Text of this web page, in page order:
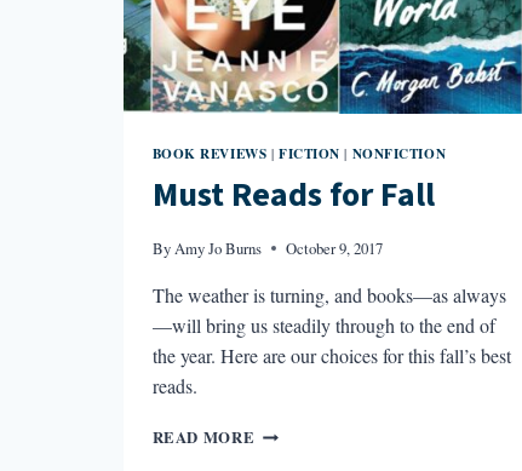
BOOK REVIEWS | FICTION | NONFICTION
Must Reads for Fall
ByAmy Jo Burns October 9, 2017
The weather is turning, and books—as always
—will bring us steadily through to the end of
the year. Here are our choices for this fall’s best
reads.
READ MORE MUST